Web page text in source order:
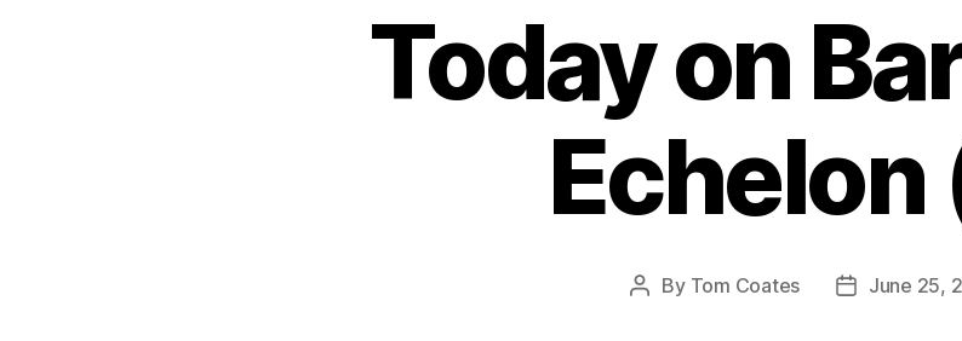
Today on
Echelon
Post
By Tom Coates
PostJune 25,